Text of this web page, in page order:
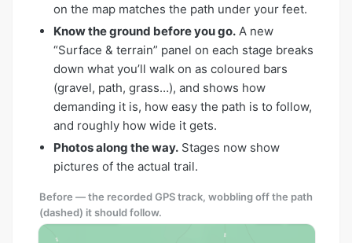
on the map matches the path under your feet.
Know the ground before you go. A new
“Surface & terrain” panel on each stage breaks
down what you’ll walk on as coloured bars
(gravel, path, grass…), and shows how
demanding it is, how easy the path is to follow,
and roughly how wide it gets.
Photos along the way. Stages now show
pictures of the actual trail.
Before — the recorded GPS track, wobbling off the path
(dashed) it should follow.